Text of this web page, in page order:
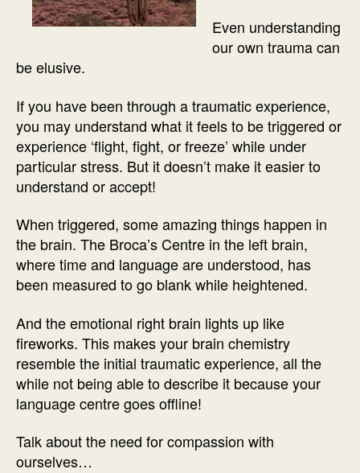
Even understanding
our own trauma can
be elusive.
If you have been through a traumatic experience,
you may understand what it feels to be triggered or
experience ‘flight, fight, or freeze’ while under
particular stress. But it doesn’t make it easier to
understand or accept!
When triggered, some amazing things happen in
the brain. The Broca’s Centre in the left brain,
where time and language are understood, has
been measured to go blank while heightened.
And the emotional right brain lights up like
fireworks. This makes your brain chemistry
resemble the initial traumatic experience, all the
while not being able to describe it because your
language centre goes offline!
Talk about the need for compassion with
ourselves…